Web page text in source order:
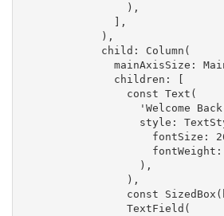
                ),
              ],
            ),
            child: Column(
              children: [
                const Text(
'Welcome
style:
                  ),
                ),
const
                TextField(